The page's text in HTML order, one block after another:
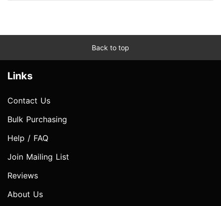
Back to top
Links
Contact Us
Bulk Purchasing
Help / FAQ
Join Mailing List
Reviews
About Us